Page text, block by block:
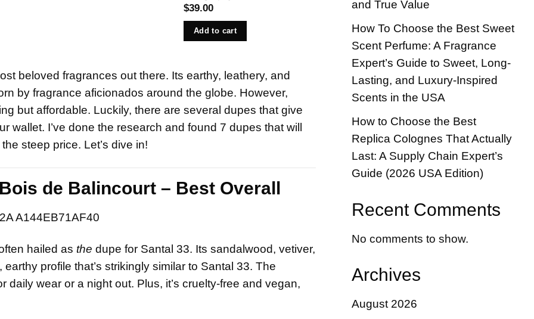
$39.00
Add to cart
beloved fragrances out there. Its earthy, leathery, and
by fragrance aficionados around the globe. However,
but affordable. Luckily, there are several dupes that give
I’ve done the research and found 7 dupes that will
steep price. Let’s dive in!
de Balincourt – Best Overall
hailed as the dupe for Santal 33. Its sandalwood, vetiver,
profile that’s strikingly similar to Santal 33. The
daily wear or a night out. Plus, it’s cruelty-free and vegan,
and True Value
How To Choose the Best Sweet
Scent Perfume: A Fragrance
Expert’s Guide to Sweet, Long-
Lasting, and Luxury-Inspired
Scents in the USA
How to Choose the Best
Replica Colognes That Actually
Last: A Supply Chain Expert’s
Guide (2026 USA Edition)
Recent Comments
No comments to show.
Archives
August 2026